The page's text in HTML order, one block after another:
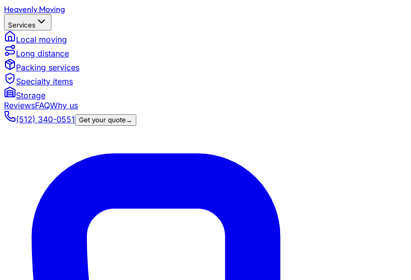
Heavenly Moving
Services
Local moving
Long distance
Packing services
Specialty items
Storage
ReviewsFAQWhy us
(512) 340-0551 Get your quote→